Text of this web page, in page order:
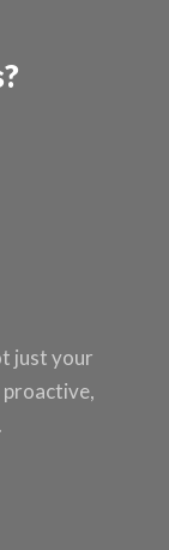
justyour
proactive,